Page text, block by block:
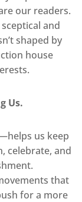
our readers.
and
shaped by
house
Us.
us keep
celebrate, and
that
for a more